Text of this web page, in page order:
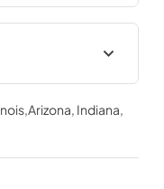
Indiana,